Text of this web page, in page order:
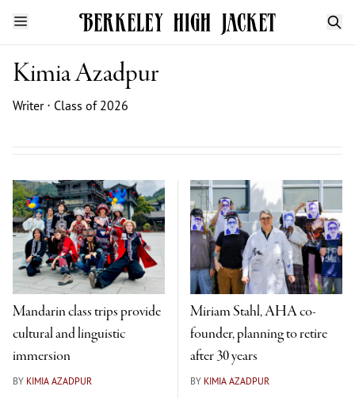
Kimia Azadpur
Writer ⋅ Class of 2026
Mandarin class trips provide
cultural and linguistic
immersion
BY KIMIA AZADPUR
Miriam Stahl, AHA co-
founder, planning to retire
after 30 years
BY KIMIA AZADPUR